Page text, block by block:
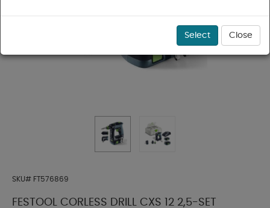
SKU# FT576869
FESTOOL CORLESS DRILL CXS 12 2,5-SET
Select Close